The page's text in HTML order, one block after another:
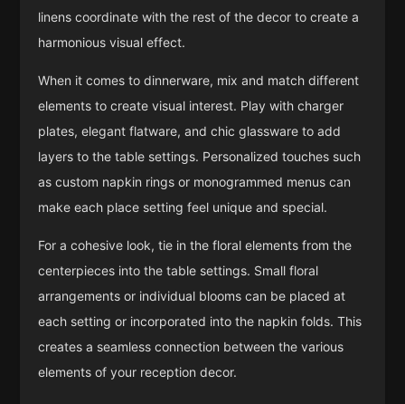
linens coordinate with the rest of the decor to create a
harmonious visual effect.
When it comes to dinnerware, mix and match different
elements to create visual interest. Play with charger
plates, elegant flatware, and chic glassware to add
layers to the table settings. Personalized touches such
as custom napkin rings or monogrammed menus can
make each place setting feel unique and special.
For a cohesive look, tie in the floral elements from the
centerpieces into the table settings. Small floral
arrangements or individual blooms can be placed at
each setting or incorporated into the napkin folds. This
creates a seamless connection between the various
elements of your reception decor.